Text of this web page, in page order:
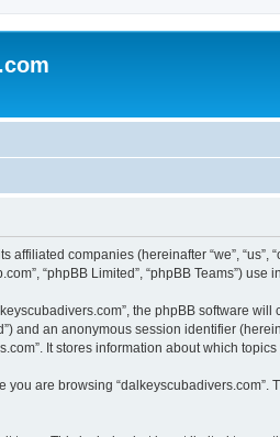
companies (hereinafter “we”,
“phpBB Limited”, “phpBB Teams”)
the phpBB software
and an anonymous session identifier
It stores information about which
are browsing